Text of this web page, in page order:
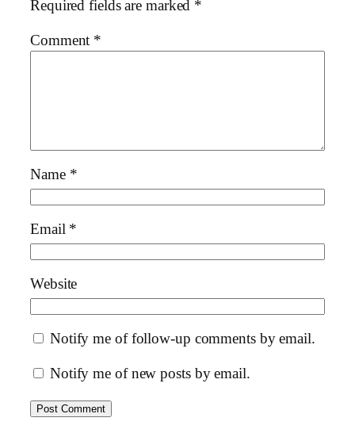
Required fields are marked *
Comment *
Name *
Email *
Website
Notify me of follow-up comments by email.
Notify me of new posts by email.